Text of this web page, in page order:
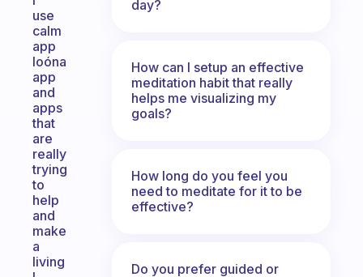
use
calm
app
loóna
app
and
apps
that
are
really
trying
to
help
and
make
a
living
day?
How can I setup an effective
meditation habit that really
helps me visualizing my
goals?
How long do you feel you
need to meditate for it to be
effective?
Do you prefer guided or